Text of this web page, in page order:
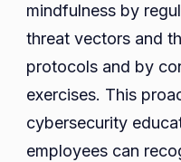
mindfulness by
threat vectors and
protocols and by
exercises. This
cybersecurity
employees can